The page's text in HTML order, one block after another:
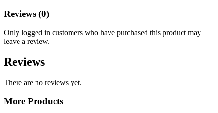
Reviews (0)
Only logged in customers who have purchased this product may
leave a review.
Reviews
There are no reviews yet.
More Products